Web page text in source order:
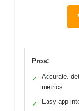
Pros:
✓
Accurate,
metrics
✓ Easy app